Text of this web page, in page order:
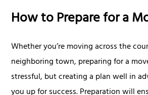
How to Prepare for a
Whether you’re moving across the
neighboring town, preparing for a
stressful, but creating a plan well in